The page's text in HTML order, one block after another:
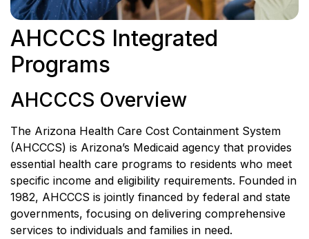
AHCCCS Integrated
Programs
AHCCCS Overview
The Arizona Health Care Cost Containment System
(AHCCCS) is Arizona’s Medicaid agency that provides
essential health care programs to residents who meet
specific income and eligibility requirements. Founded in
1982, AHCCCS is jointly financed by federal and state
governments, focusing on delivering comprehensive
services to individuals and families in need.